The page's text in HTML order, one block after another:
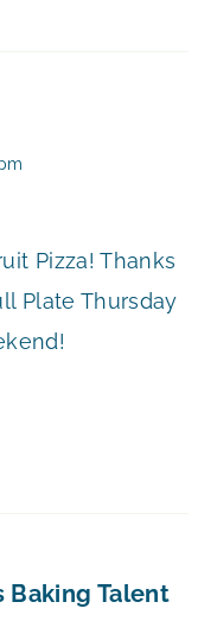
Pizza! Thanks
Plate Thursday
Baking Talent